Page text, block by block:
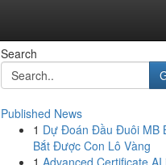
Search
Published News
1 Dự Đoán Đầu Đuôi MB
Bắt Được Con Lô Vàng
1 Advanced Certificate AI